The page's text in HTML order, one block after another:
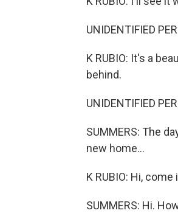
UNIDENTIFIED
K RUBIO: It's a
behind.
UNIDENTIFIED
SUMMERS: The
new home...
K RUBIO: Hi, come
SUMMERS: Hi.